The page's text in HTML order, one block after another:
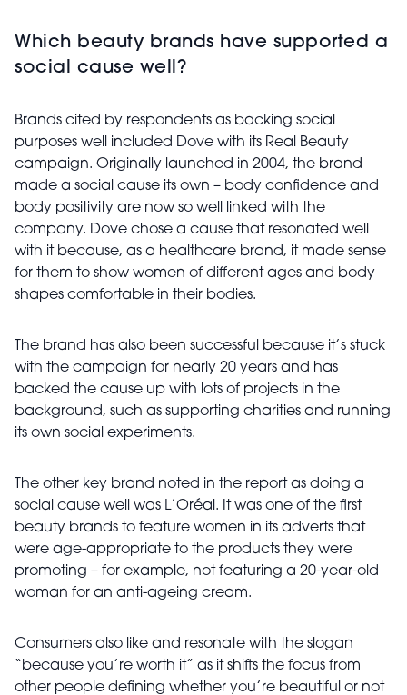
Which beauty brands have supported a
social cause well?
Brands cited by respondents as backing social
purposes well included Dove with its Real Beauty
campaign. Originally launched in 2004, the brand
made a social cause its own – body confidence and
body positivity are now so well linked with the
company. Dove chose a cause that resonated well
with it because, as a healthcare brand, it made sense
for them to show women of different ages and body
shapes comfortable in their bodies.
The brand has also been successful because it’s stuck
with the campaign for nearly 20 years and has
backed the cause up with lots of projects in the
background, such as supporting charities and running
its own social experiments.
The other key brand noted in the report as doing a
social cause well was L’Oréal. It was one of the first
beauty brands to feature women in its adverts that
were age-appropriate to the products they were
promoting – for example, not featuring a 20-year-old
woman for an anti-ageing cream.
Consumers also like and resonate with the slogan
“because you’re worth it” as it shifts the focus from
other people defining whether you’re beautiful or not